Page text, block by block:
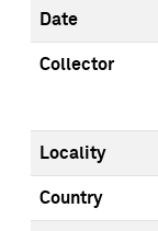
Date
Collector
Locality
Country